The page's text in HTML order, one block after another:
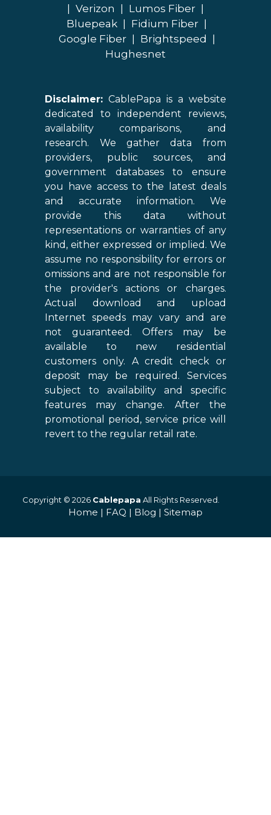
Verizon Lumos Fiber
Bluepeak
Fidium Fiber
Google Fiber
Brightspeed
Hughesnet
Disclaimer: CablePapa is a website
dedicated to independent reviews,
availability comparisons, and
research. We gather data from
providers, public sources, and
government databases to ensure
you have access to the latest deals
and accurate information. We
provide this data without
representations or warranties of any
kind, either expressed or implied. We
assume no responsibility for errors or
omissions and are not responsible for
the provider's actions or charges.
Actual download and upload
Internet speeds may vary and are
not guaranteed. Offers may be
available to new residential
customers only. A credit check or
deposit may be required. Services
subject to availability and specific
features may change. After the
promotional period, service price will
revert to the regular retail rate.
Copyright © 2026 Cablepapa All Rights Reserved.
Home | FAQ | Blog | Sitemap